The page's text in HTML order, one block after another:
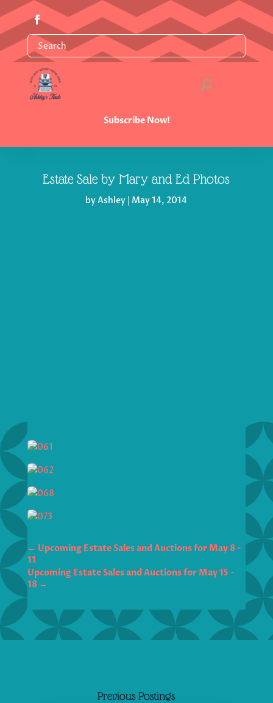
Subscribe Now!
Estate Sale by Mary and Ed Photos
byAshley May 14, 2014
← Upcoming Estate Sales and Auctions for May 8 -
11
Upcoming Estate Sales and Auctions for May 15 -
18→
Previous Postings